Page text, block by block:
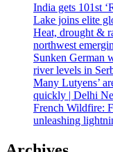
India gets 101st
Lake joins elite
Heat, drought &
northwest
Sunken German
river levels in
Many Lutyens’
quickly | Delhi
French Wildfire:
unleashing